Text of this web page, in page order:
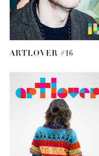
ARTLOVER #16